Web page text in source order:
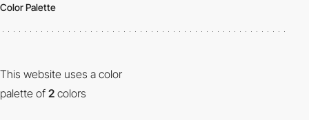
Color Palette
This website uses a color
palette of 2 colors